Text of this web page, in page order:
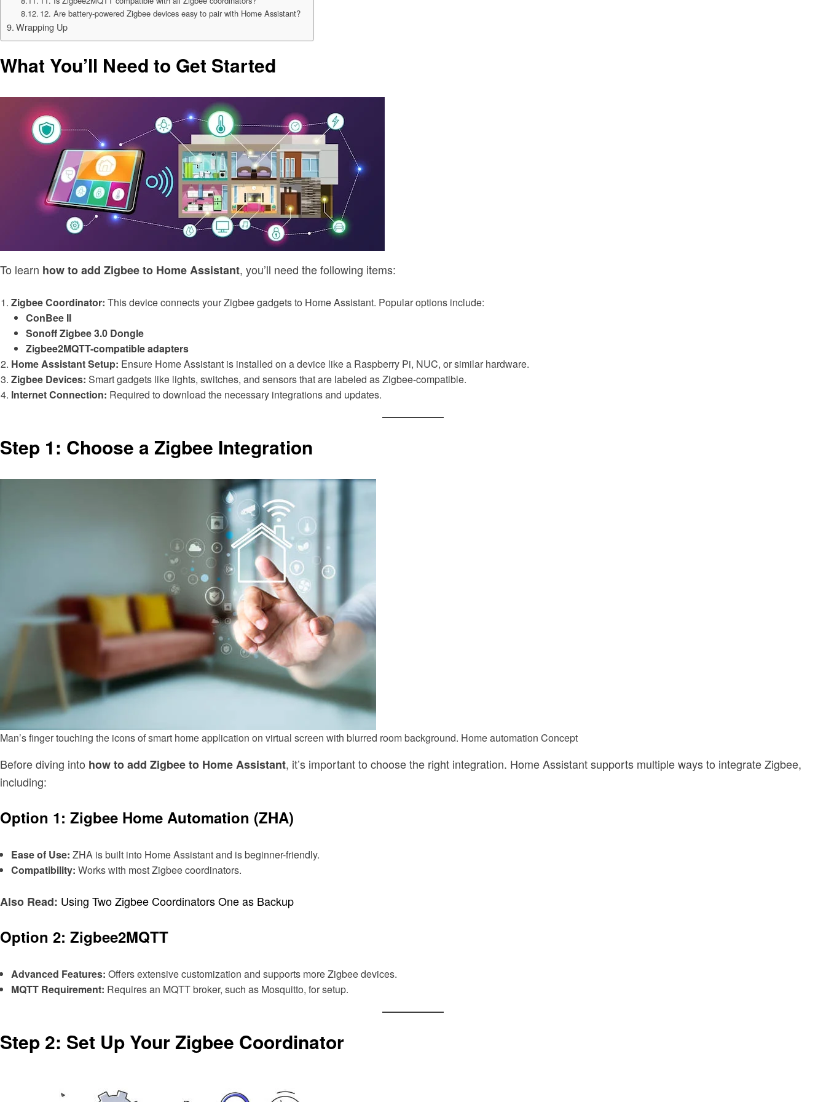
12. Are battery-powered Zigbee devices easy to pair with Home Assistant?
Wrapping Up
What You’ll Need to Get Started
To learn how to add Zigbee to Home Assistant, you’ll need the following items:
Zigbee Coordinator: This device connects your Zigbee gadgets to Home Assistant. Popular options include:
ConBee II
Sonoff Zigbee 3.0 Dongle
Zigbee2MQTT-compatible adapters
Home Assistant Setup: Ensure Home Assistant is installed on a device like a Raspberry Pi, NUC, or similar hardware.
Zigbee Devices: Smart gadgets like lights, switches, and sensors that are labeled as Zigbee-compatible.
Internet Connection: Required to download the necessary integrations and updates.
Step 1: Choose a Zigbee Integration
Man’s finger touching the icons of smart home application on virtual screen with blurred room background. Home automation Concept
Before diving into how to add Zigbee to Home Assistant, it’s important to choose the right integration. Home Assistant supports multiple ways to integrate Zigbee,
including:
Option 1: Zigbee Home Automation (ZHA)
Ease of Use: ZHA is built into Home Assistant and is beginner-friendly.
Compatibility: Works with most Zigbee coordinators.
Also Read: Using Two Zigbee Coordinators One as Backup
Option 2: Zigbee2MQTT
Advanced Features: Offers extensive customization and supports more Zigbee devices.
MQTT Requirement: Requires an MQTT broker, such as Mosquitto, for setup.
Step 2: Set Up Your Zigbee Coordinator